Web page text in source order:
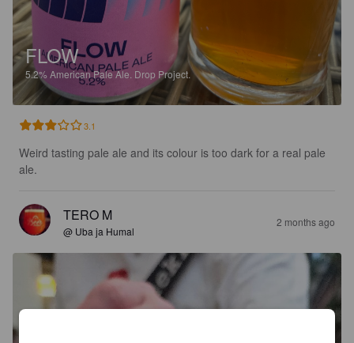
FLOW
5.2% American Pale Ale. Drop Project.
3.1
Weird tasting pale ale and its colour is too dark for a real pale
ale.
TERO M
@ Uba ja Humal
2 months ago